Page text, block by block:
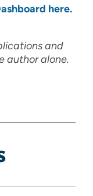
here.
and
author alone.